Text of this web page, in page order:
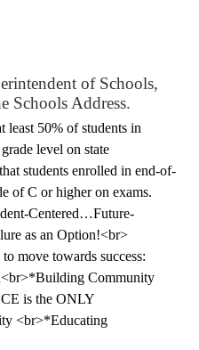
of Schools,
Schools Address.
least 50% of students in
level on state
students enrolled in end-of-
of C or higher on exams.
Centered…Future-
as an Option!<br>
move towards success:
Community
is the ONLY
<br>*Educating